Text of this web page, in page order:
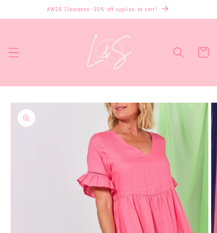
content
AW26 Clearance -30% off applies at cart!
Cart
Skip to
product
information